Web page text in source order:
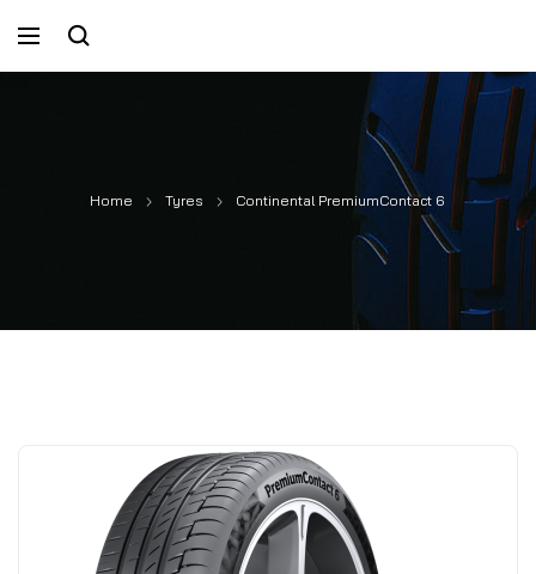
Home Tyres Continental PremiumContact 6